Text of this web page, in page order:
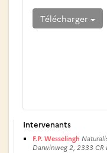
Télécharger
Intervenants
F.P. Wesselingh
Darwinweg 2, 2333 CR